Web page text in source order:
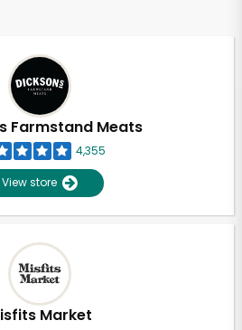
Farmstand Meats
4,355
View store
Market